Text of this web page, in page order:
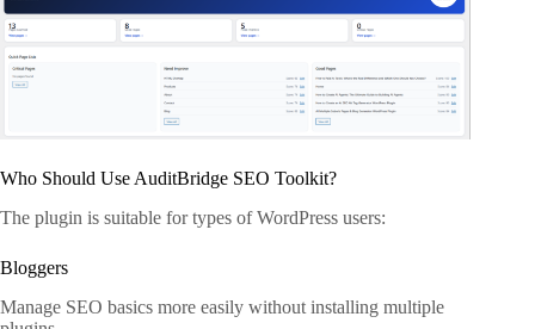
Who Should Use AuditBridge SEO Toolkit?
The plugin is suitable for types of WordPress users:
Bloggers
Manage SEO basics more easily without installing multiple